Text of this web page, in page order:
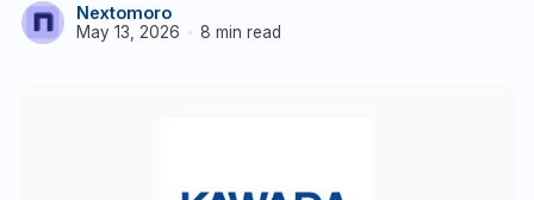
Nextomoro
May 13, 2026 8 min read